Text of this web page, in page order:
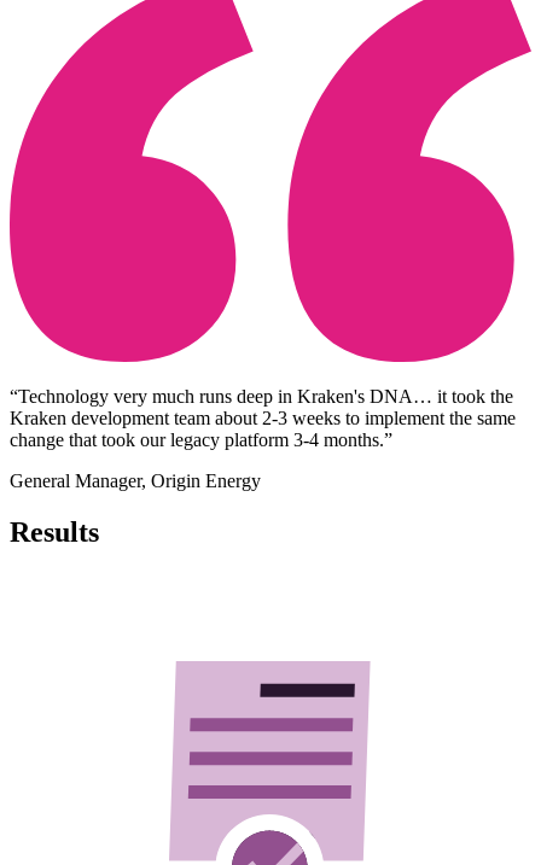
“Technology very much runs deep in Kraken's DNA… it took the
Kraken development team about 2-3 weeks to implement the same
change that took our legacy platform 3-4 months.”
General Manager, Origin Energy
Results